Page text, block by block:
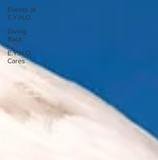
Events at
E.Y.H.O.
Giving
Back
E.Y.H.O.
Cares